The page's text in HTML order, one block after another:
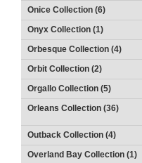
Onice Collection (6)
Onyx Collection (1)
Orbesque Collection (4)
Orbit Collection (2)
Orgallo Collection (5)
Orleans Collection (36)
Outback Collection (4)
Overland Bay Collection (1)